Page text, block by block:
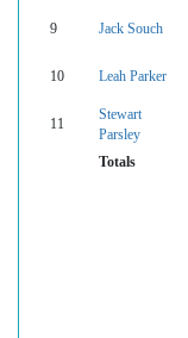
9 Jack Souch
10 Leah Parker
11
Stewart
Parsley
Totals